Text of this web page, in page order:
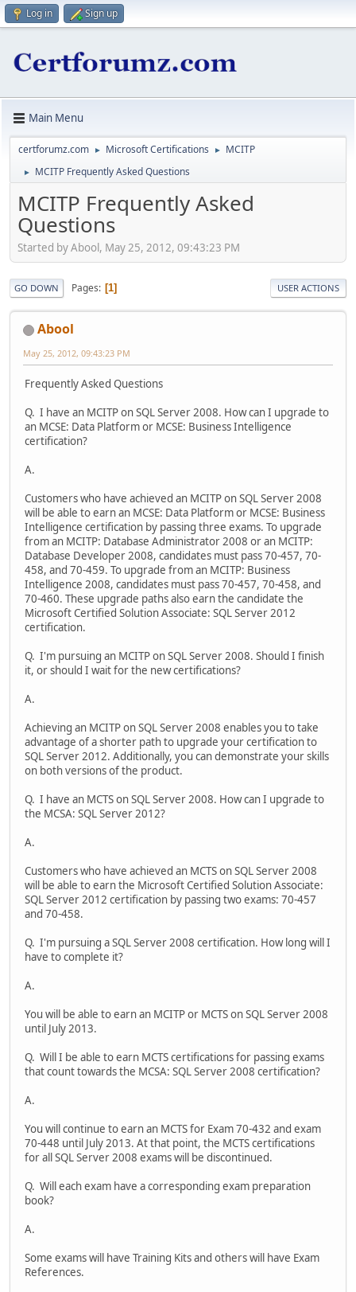
Log in Sign up
Main Menu
certforumz.com ► Microsoft Certifications ► MCITP
► MCITP Frequently Asked Questions
MCITP Frequently Asked
Questions
Started by Abool, May 25, 2012, 09:43:23 PM
GO DOWN Pages 1 USER ACTIONS
Abool
May 25, 2012, 09:43:23 PM
Frequently Asked Questions
Q. I have an MCITP on SQL Server 2008. How can I upgrade to
an MCSE: Data Platform or MCSE: Business Intelligence
certification?
A.
Customers who have achieved an MCITP on SQL Server 2008
will be able to earn an MCSE: Data Platform or MCSE: Business
Intelligence certification by passing three exams. To upgrade
from an MCITP: Database Administrator 2008 or an MCITP:
Database Developer 2008, candidates must pass 70-457, 70-
458, and 70-459. To upgrade from an MCITP: Business
Intelligence 2008, candidates must pass 70-457, 70-458, and
70-460. These upgrade paths also earn the candidate the
Microsoft Certified Solution Associate: SQL Server 2012
certification.
Q. I'm pursuing an MCITP on SQL Server 2008. Should I finish
it, or should I wait for the new certifications?
A.
Achieving an MCITP on SQL Server 2008 enables you to take
advantage of a shorter path to upgrade your certification to
SQL Server 2012. Additionally, you can demonstrate your skills
on both versions of the product.
Q. I have an MCTS on SQL Server 2008. How can I upgrade to
the MCSA: SQL Server 2012?
A.
Customers who have achieved an MCTS on SQL Server 2008
will be able to earn the Microsoft Certified Solution Associate:
SQL Server 2012 certification by passing two exams: 70-457
and 70-458.
Q. I'm pursuing a SQL Server 2008 certification. How long will I
have to complete it?
A.
You will be able to earn an MCITP or MCTS on SQL Server 2008
until July 2013.
Q. Will I be able to earn MCTS certifications for passing exams
that count towards the MCSA: SQL Server 2008 certification?
A.
You will continue to earn an MCTS for Exam 70-432 and exam
70-448 until July 2013. At that point, the MCTS certifications
for all SQL Server 2008 exams will be discontinued.
Q. Will each exam have a corresponding exam preparation
book?
A.
Some exams will have Training Kits and others will have Exam
References.